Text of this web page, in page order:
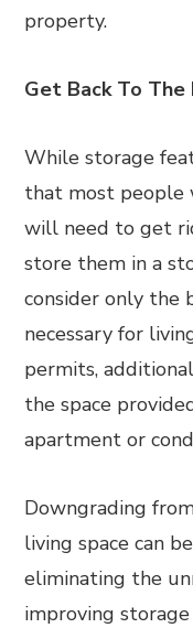
property.
Get Back To The
While storage
that most people
will need to get
store them in a
consider only the
necessary for
permits,
the space
apartment or
Downgrading
living space can
eliminating the
improving